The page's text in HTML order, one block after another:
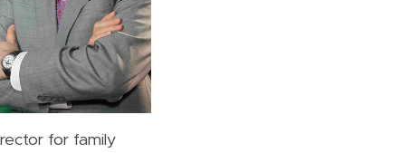
for family